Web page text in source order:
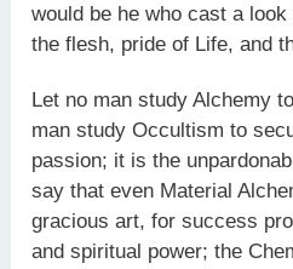
would be he who cast a
the flesh, pride of Life, and
Let no man study Alchemy
man study Occultism to
passion; it is the
say that even Material
gracious art, for success
and spiritual power; the